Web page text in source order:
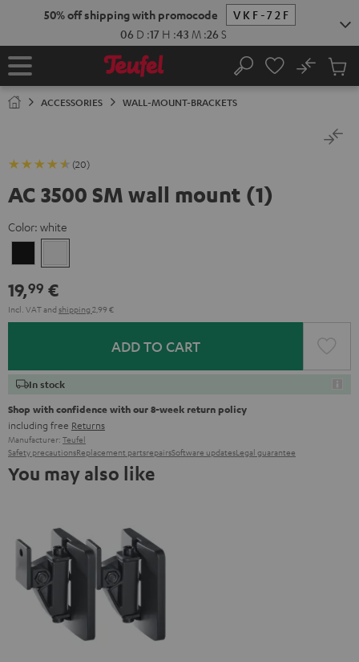
50% off shipping with promocode
VKF-72F
06 D :17 H :43 M :25 S
Home Search
No
Cart
ACCESSORIES WALL-MOUNT-BRACKETS
(20)
AC 3500 SM wall mount (1)
Color: white
19,99 €
Incl. VATand shipping 2,99 €
ADD TO CART
In stock
Shop with confidence with our 8-week return policy
including free Returns
Manufacturer: Teufel
Safety precautionsReplacement partsrepairsSoftware updatesLegal guarantee
You may also like